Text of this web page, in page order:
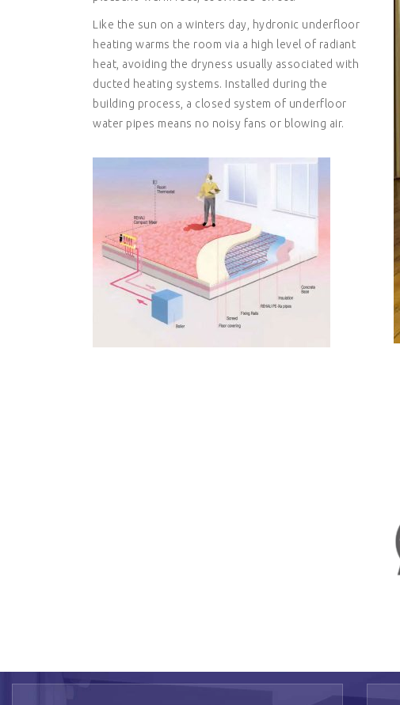
Like the sun on a winters day, hydronic underfloor
heating warms the room via a high level of radiant
heat, avoiding the dryness usually associated with
ducted heating systems. Installed during the
building process, a closed system of underfloor
water pipes means no noisy fans or blowing air.